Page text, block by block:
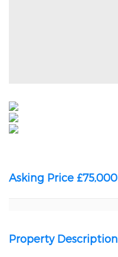
Asking Price £75,000
Property Description